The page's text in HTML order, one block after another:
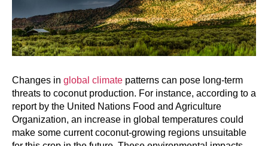
Changes in global climate patterns can pose long-term
threats to coconut production. For instance, according to a
report by the United Nations Food and Agriculture
Organization, an increase in global temperatures could
make some current coconut-growing regions unsuitable